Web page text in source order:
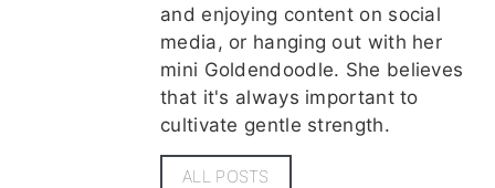
and enjoying content on social
media, or hanging out with her
mini Goldendoodle. She believes
that it's always important to
cultivate gentle strength.
ALL POSTS